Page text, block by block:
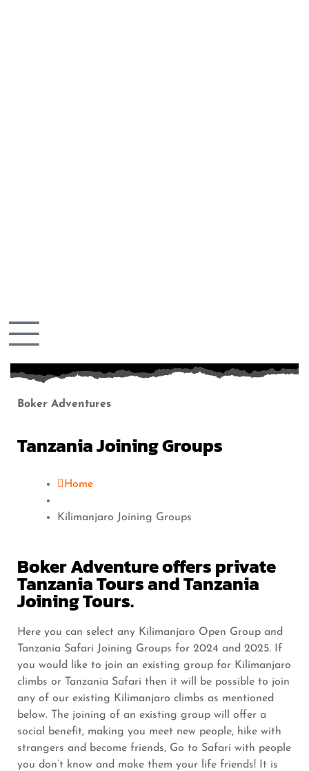
Boker Adventures
Tanzania Joining Groups
Home
Kilimanjaro Joining Groups
Boker Adventure offers private
Tanzania Tours and Tanzania
Joining Tours.
Here you can select any Kilimanjaro Open Group and
Tanzania Safari Joining Groups for 2024 and 2025. If
you would like to join an existing group for Kilimanjaro
climbs or Tanzania Safari then it will be possible to join
any of our existing Kilimanjaro climbs as mentioned
below. The joining of an existing group will offer a
social benefit, making you meet new people, hike with
strangers and become friends, Go to Safari with people
you don’t know and make them your life friends! It is